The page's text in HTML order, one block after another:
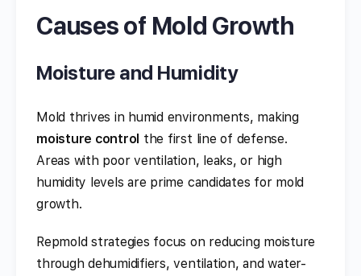
Causes of Mold Growth
Moisture and Humidity
Mold thrives in humid environments, making
moisture control the first line of defense.
Areas with poor ventilation, leaks, or high
humidity levels are prime candidates for mold
growth.
Repmold strategies focus on reducing moisture
through dehumidifiers, ventilation, and water-